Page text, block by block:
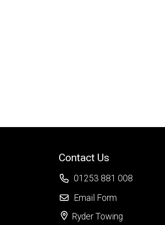
Contact Us
01253 881 008
Email Form
Ryder Towing